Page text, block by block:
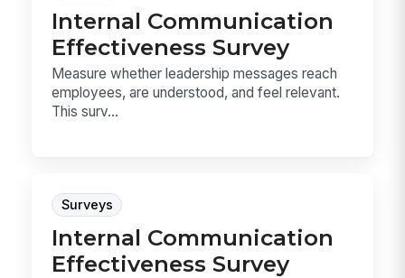
Internal Communication
Effectiveness Survey
Measure whether leadership messages reach
employees, are understood, and feel relevant.
This surv...
Surveys
Internal Communication
Effectiveness Survey